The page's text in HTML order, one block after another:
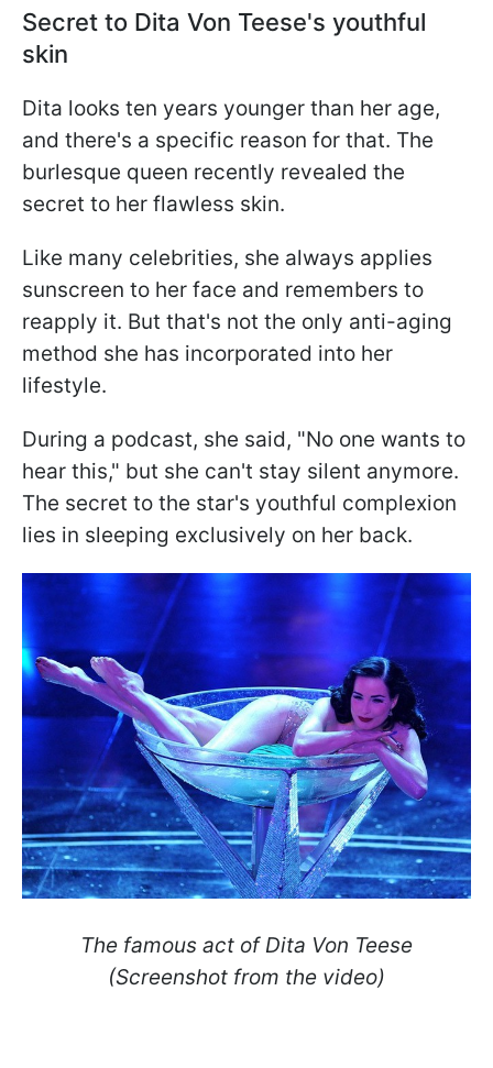
Secret to Dita Von Teese's youthful
skin
Dita looks ten years younger than her age,
and there's a specific reason for that. The
burlesque queen recently revealed the
secret to her flawless skin.
Like many celebrities, she always applies
sunscreen to her face and remembers to
reapply it. But that's not the only anti-aging
method she has incorporated into her
lifestyle.
During a podcast, she said, "No one wants to
hear this," but she can't stay silent anymore.
The secret to the star's youthful complexion
lies in sleeping exclusively on her back.
The famous act of Dita Von Teese
(Screenshot from the video)